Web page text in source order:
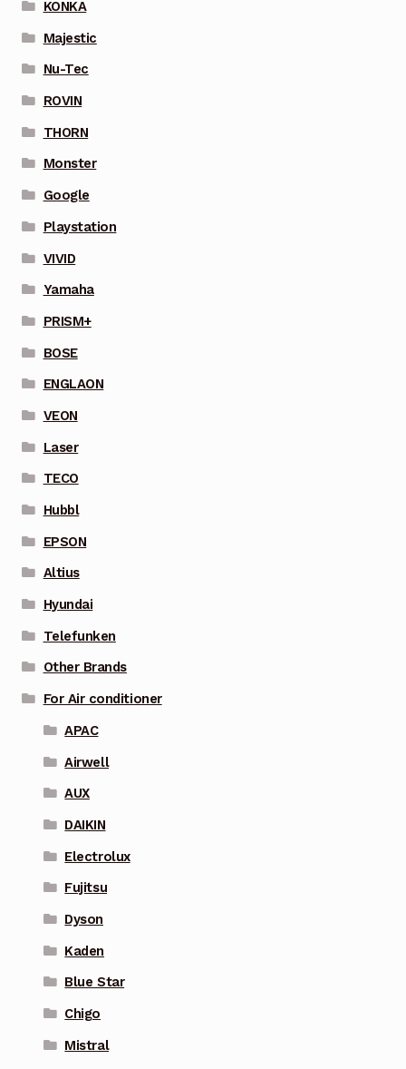
KONKA
Majestic
Nu-Tec
ROVIN
THORN
Monster
Google
Playstation
VIVID
Yamaha
PRISM+
BOSE
ENGLAON
VEON
Laser
TECO
Hubbl
EPSON
Altius
Hyundai
Telefunken
Other Brands
For Air conditioner
APAC
Airwell
AUX
DAIKIN
Electrolux
Fujitsu
Dyson
Kaden
Blue Star
Chigo
Mistral